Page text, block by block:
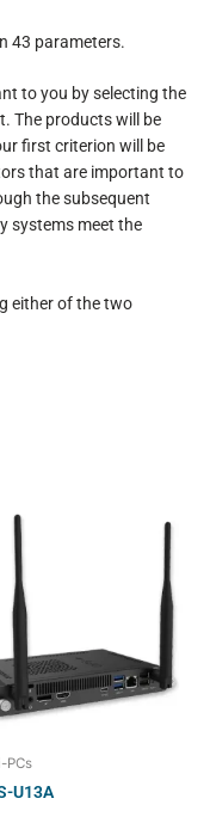
43 parameters.
to you by selecting the
The products will be
first criterion will be
that are important to
the subsequent
systems meet the
either of the two
PCs
U13A